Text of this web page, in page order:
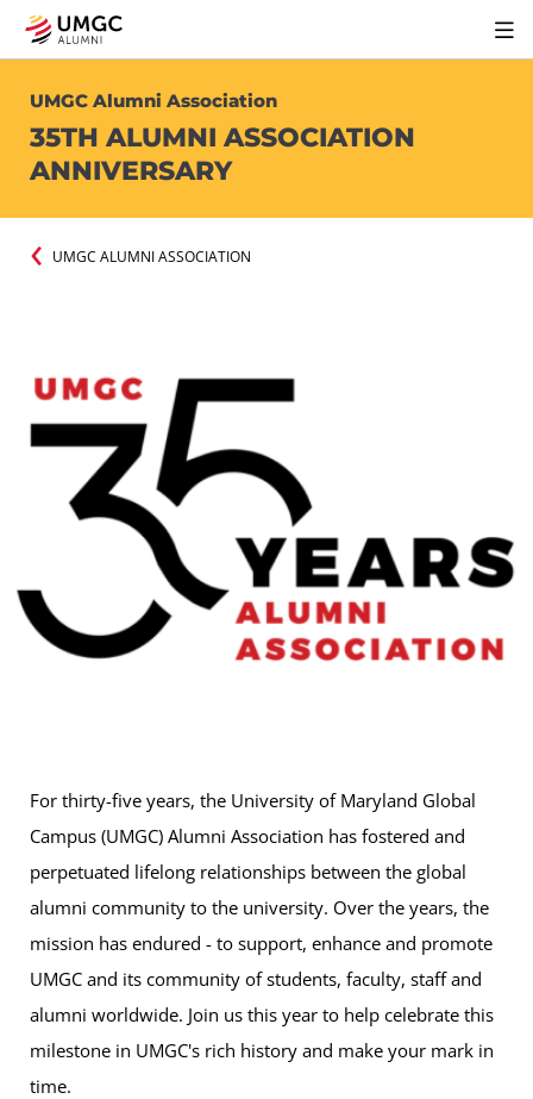
UMGC Alumni Association
35TH ALUMNI ASSOCIATION
ANNIVERSARY
UMGC ALUMNI ASSOCIATION
For thirty-five years, the University of Maryland Global
Campus (UMGC) Alumni Association has fostered and
perpetuated lifelong relationships between the global
alumni community to the university. Over the years, the
mission has endured - to support, enhance and promote
UMGC and its community of students, faculty, staff and
alumni worldwide. Join us this year to help celebrate this
milestone in UMGC's rich history and make your mark in
time.